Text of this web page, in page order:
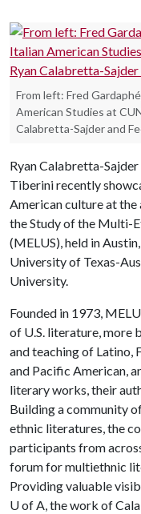
From left: Fred
American Studies at
Calabretta-Sajder and
Ryan Calabretta-
Tiberini recently
American culture at
the Study of the Multi-
(MELUS), held in
University of Texas-
University.
Founded in 1973,
of U.S. literature, more
and teaching of Latino,
and Pacific American,
literary works, their
Building a community
ethnic literatures, the
participants from
forum for multiethnic
Providing valuable
U of A, the work of